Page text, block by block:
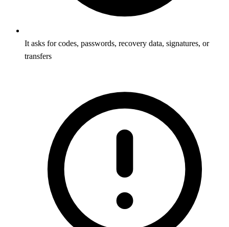
It asks for codes, passwords, recovery data, signatures, or
transfers